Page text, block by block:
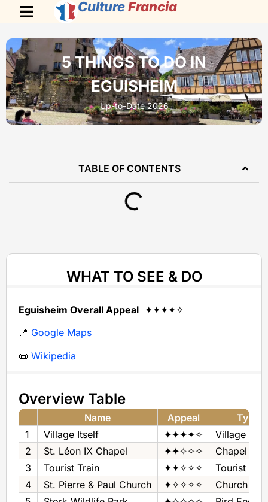
Culture Francia
5 THINGS TO DO IN
EGUISHEIM
Up-to-Date 2026
TABLE OF CONTENTS
WHAT TO SEE & DO
Eguisheim Overall Appeal ✦✦✦✦✧
📍 Google Maps
📜 Wikipedia
Overview Table
Name Appeal
Type
1
Village Itself ✦✦✦✦✧
Village
2
St. Léon IX Chapel ✦✦✧✧✧
Chapel
3
Tourist Train ✦✦✧✧✧
Tourist
4
St. Pierre & Paul Church ✦✧✧✧✧
Church